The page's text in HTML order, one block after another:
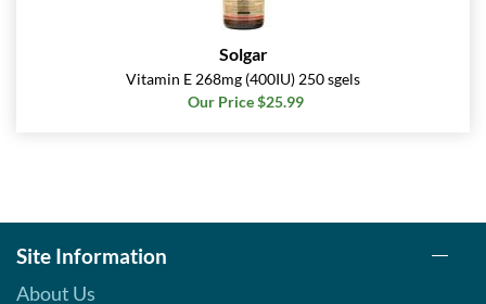
Solgar
Vitamin E 268mg (400IU) 250 sgels
Our Price $25.99
Site Information
About Us